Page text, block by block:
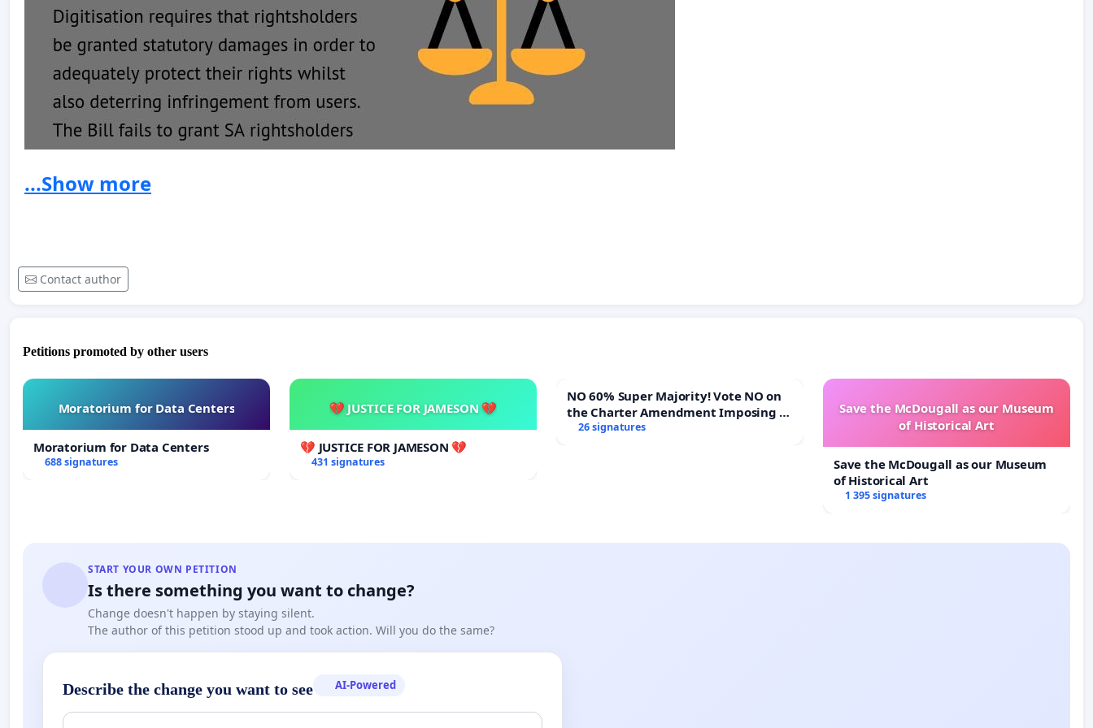
...Show more
Contact author
Petitions promoted by other users
Moratorium for Data Centers
Moratorium for Data Centers
688 signatures
💔 JUSTICE FOR JAMESON 💔
💔 JUSTICE FOR JAMESON 💔
431 signatures
NO 60% Super Majority! Vote NO on
the Charter Amendment Imposing a
60% Supermajority to Overturn Town
26 signatures
Save the McDougall as our Museum
of Historical Art
Save the McDougall as our Museum
of Historical Art
1 395 signatures
START YOUR OWN PETITION
Is there something you want to change?
Change doesn't happen by staying silent.
The author of this petition stood up and took action. Will you do the same?
Describe the change you want to see AI-Powered